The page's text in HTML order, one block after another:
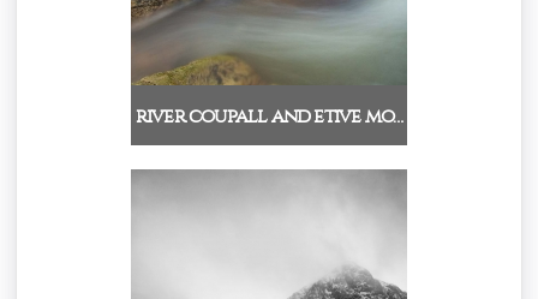
river coupall and etive mo…